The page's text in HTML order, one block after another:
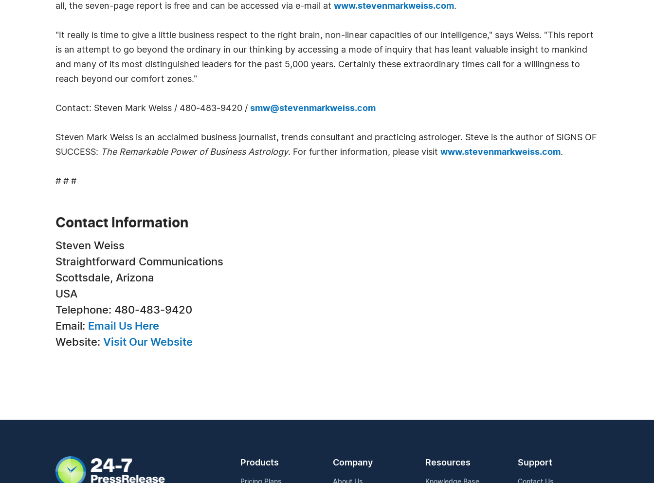
all, the seven-page report is free and can be accessed via e-mail at www.stevenmarkweiss.com.
"It really is time to give a little business respect to the right brain, non-linear capacities of our intelligence," says Weiss. "This report
is an attempt to go beyond the ordinary in our thinking by accessing a mode of inquiry that has leant valuable insight to mankind
and many of its most distinguished leaders for the past 5,000 years. Certainly these extraordinary times call for a willingness to
reach beyond our comfort zones."
Contact: Steven Mark Weiss / 480-483-9420 / smw@stevenmarkweiss.com
Steven Mark Weiss is an acclaimed business journalist, trends consultant and practicing astrologer. Steve is the author of SIGNS OF
SUCCESS: The Remarkable Power of Business Astrology. For further information, please visit www.stevenmarkweiss.com.
# # #
Contact Information
Steven Weiss
Straightforward Communications
Scottsdale, Arizona
USA
Telephone: 480-483-9420
Email: Email Us Here
Website: Visit Our Website
Products Company Resources Support